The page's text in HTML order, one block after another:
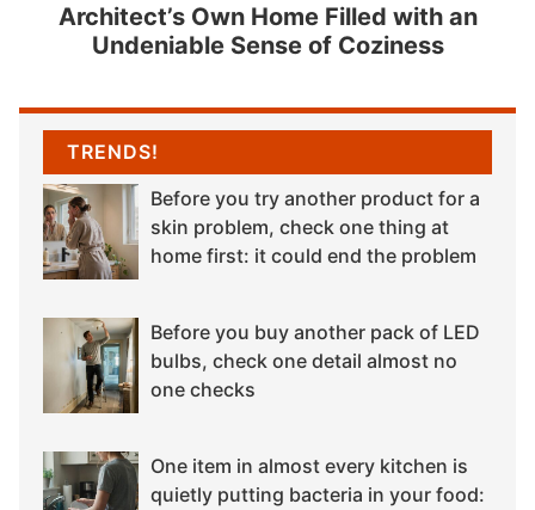
Architect’s Own Home Filled with an
Undeniable Sense of Coziness
TRENDS!
Before you try another product for a
skin problem, check one thing at
home first: it could end the problem
Before you buy another pack of LED
bulbs, check one detail almost no
one checks
One item in almost every kitchen is
quietly putting bacteria in your food: